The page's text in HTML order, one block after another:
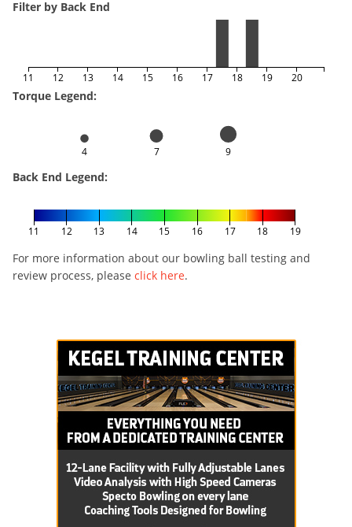
Filter by Back End
11 12 13 14 15 16 17 18 19 20
Torque Legend:
4 7 9
Back End Legend:
11 12 13 14 15 16 17 18 19
For more information about our bowling ball testing and
review process, please click here.